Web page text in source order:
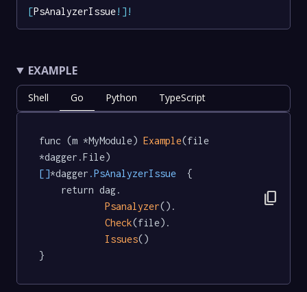
[PsAnalyzerIssue! ] !
EXAMPLE
Shell Go Python TypeScript
func (m *MyModule) Example(file
*dagger.File)
[]*dagger .PsAnalyzerIssue
  {
Psanalyzer().
Check(file).
Issues()
}
content_copy